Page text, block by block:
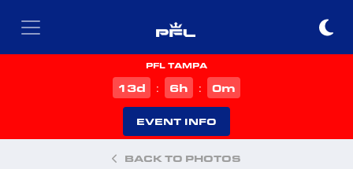
PFL TAMPA
13d : 6h : 0m
EVENT INFO
BACK TO PHOTOS